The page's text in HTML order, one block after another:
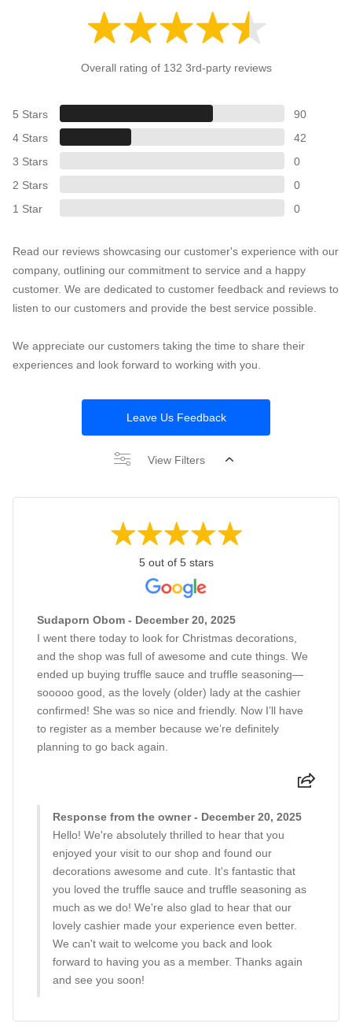
Overall rating of 132 3rd-party reviews
5 Stars
90
4 Stars
42
3 Stars
0
2 Stars
0
1 Star
0
Read our reviews showcasing our customer's experience with our
company, outlining our commitment to service and a happy
customer. We are dedicated to customer feedback and reviews to
listen to our customers and provide the best service possible.
We appreciate our customers taking the time to share their
experiences and look forward to working with you.
Leave Us Feedback
View Filters
5 out of 5 stars
Sudaporn Obom - December 20, 2025
I went there today to look for Christmas decorations,
and the shop was full of awesome and cute things. We
ended up buying truffle sauce and truffle seasoning—
sooooo good, as the lovely (older) lady at the cashier
confirmed! She was so nice and friendly. Now I’ll have
to register as a member because we’re definitely
planning to go back again.
Response from the owner - December 20, 2025
Hello! We're absolutely thrilled to hear that you
enjoyed your visit to our shop and found our
decorations awesome and cute. It's fantastic that
you loved the truffle sauce and truffle seasoning as
much as we do! We're also glad to hear that our
lovely cashier made your experience even better.
We can't wait to welcome you back and look
forward to having you as a member. Thanks again
and see you soon!